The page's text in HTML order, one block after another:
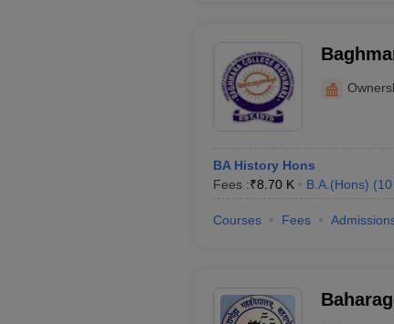
BA History Hons
Fees :₹8.70 K B.A.(Hons) (10
Courses Fees